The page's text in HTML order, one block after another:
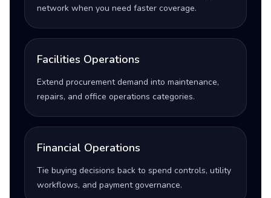
network when you need faster coverage.
Facilities Operations
Extend procurement demand into maintenance,
repairs, and office operations categories.
Financial Operations
Tie buying decisions back to spend controls, utility
workflows, and payment governance.